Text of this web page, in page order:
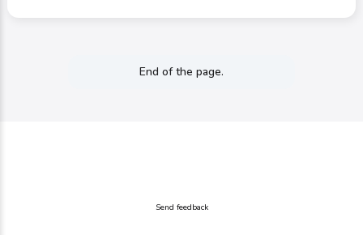
End of the page.
Send feedback